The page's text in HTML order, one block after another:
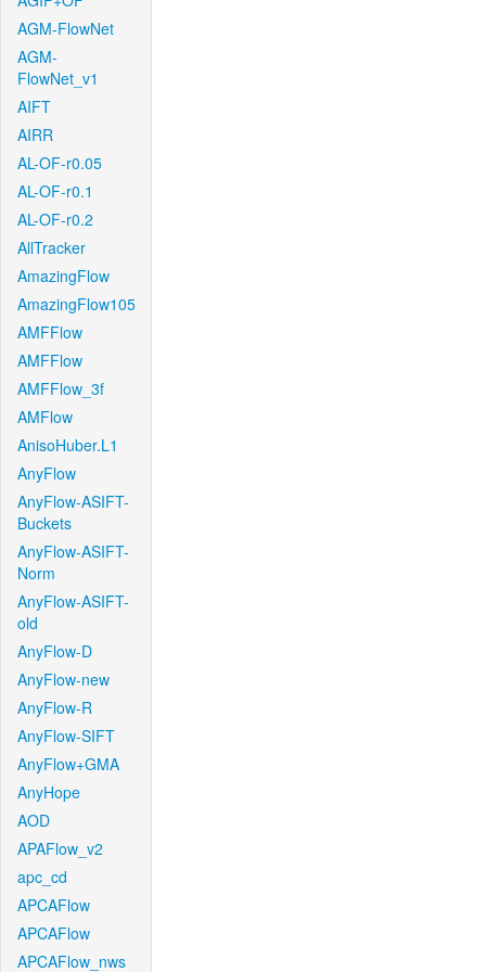
AGM-FlowNet
AGM-
FlowNet_v1
AIFT
AIRR
AL-OF-r0.05
AL-OF-r0.1
AL-OF-r0.2
AllTracker
AmazingFlow
AmazingFlow105
AMFFlow
AMFFlow
AMFFlow_3f
AMFlow
AnisoHuber.L1
AnyFlow
AnyFlow-ASIFT-
Buckets
AnyFlow-ASIFT-
Norm
AnyFlow-ASIFT-
old
AnyFlow-D
AnyFlow-new
AnyFlow-R
AnyFlow-SIFT
AnyFlow+GMA
AnyHope
AOD
APAFlow_v2
apc_cd
APCAFlow
APCAFlow
APCAFlow_nws